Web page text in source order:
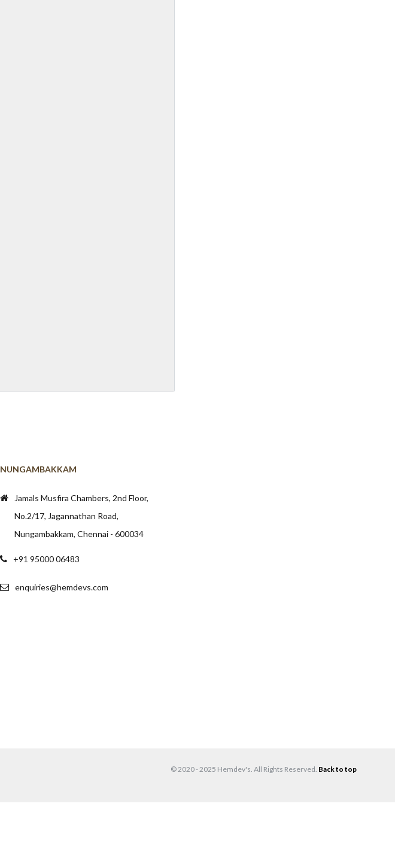
NUNGAMBAKKAM
Jamals Musfira Chambers, 2nd Floor,
No.2/17, Jagannathan Road,
Nungambakkam, Chennai - 600034
+91 95000 06483
enquiries@hemdevs.com
© 2020 - 2025 Hemdev's. All Rights Reserved. Back to top